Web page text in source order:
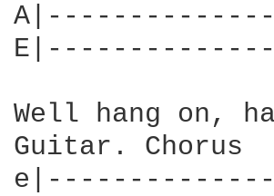
Well hang on,
Guitar. Chorus